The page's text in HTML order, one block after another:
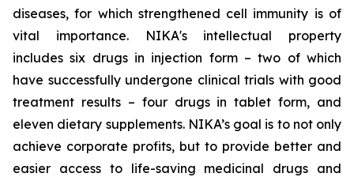
diseases, for which strengthened cell immunity is of
vital importance. NIKA's intellectual property
includes six drugs in injection form – two of which
have successfully undergone clinical trials with good
treatment results – four drugs in tablet form, and
eleven dietary supplements. NIKA’s goal is to not only
achieve corporate profits, but to provide better and
easier access to life-saving medicinal drugs and